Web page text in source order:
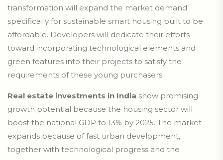
transformation will expand the market demand
specifically for sustainable smart housing built to be
affordable. Developers will dedicate their efforts
toward incorporating technological elements and
green features into their projects to satisfy the
requirements of these young purchasers.
Real estate investments in India show promising
growth potential because the housing sector will
boost the national GDP to 13% by 2025. The market
expands because of fast urban development,
together with technological progress and the